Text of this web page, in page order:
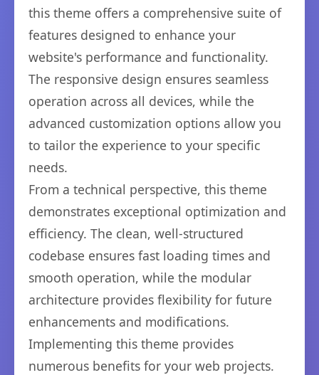
this theme offers a comprehensive suite of
features designed to enhance your
website's performance and functionality.
The responsive design ensures seamless
operation across all devices, while the
advanced customization options allow you
to tailor the experience to your specific
needs.
From a technical perspective, this theme
demonstrates exceptional optimization and
efficiency. The clean, well-structured
codebase ensures fast loading times and
smooth operation, while the modular
architecture provides flexibility for future
enhancements and modifications.
Implementing this theme provides
numerous benefits for your web projects.